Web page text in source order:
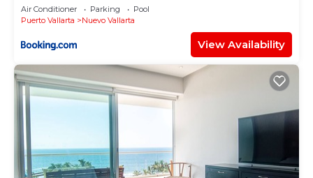
Air Conditioner Parking
Pool
Puerto Vallarta
Nuevo Vallarta
View Availability